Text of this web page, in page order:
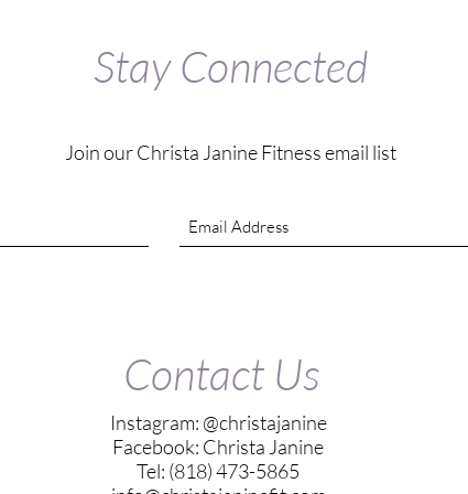
Stay Connected
Join our Christa Janine Fitness email list
Contact Us
Instagram: @christajanine
Facebook: Christa Janine
Tel: (818) 473-5865